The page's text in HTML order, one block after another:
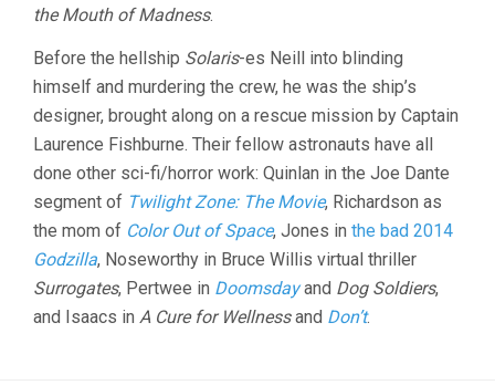
the Mouth of Madness.
Before the hellship Solaris-es Neill into blinding
himself and murdering the crew, he was the ship’s
designer, brought along on a rescue mission by Captain
Laurence Fishburne. Their fellow astronauts have all
done other sci-fi/horror work: Quinlan in the Joe Dante
segment of Twilight Zone: The Movie, Richardson as
the mom of Color Out of Space, Jones in the bad 2014
Godzilla, Noseworthy in Bruce Willis virtual thriller
Surrogates, Pertwee in Doomsdayand Dog Soldiers,
and Isaacs in A Cure for Wellnessand Don’t.